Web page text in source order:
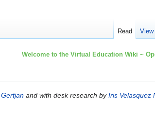
Welcome to the Virtual Education Wiki ~
Gertjan and with desk research byIris Velasquez
Read View